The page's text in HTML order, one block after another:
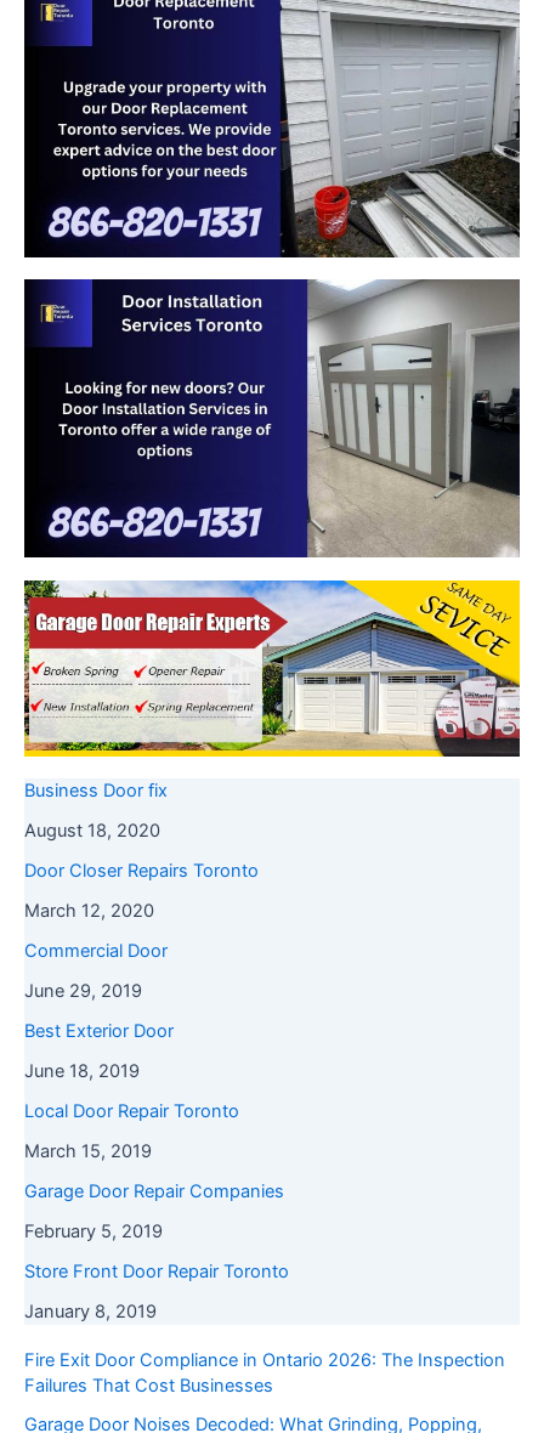
Business Door fix
August 18, 2020
Door Closer Repairs Toronto
March 12, 2020
Commercial Door
June 29, 2019
Best Exterior Door
June 18, 2019
Local Door Repair Toronto
March 15, 2019
Garage Door Repair Companies
February 5, 2019
Store Front Door Repair Toronto
January 8, 2019
Fire Exit Door Compliance in Ontario 2026: The Inspection
Failures That Cost Businesses
Garage Door Noises Decoded: What Grinding, Popping,